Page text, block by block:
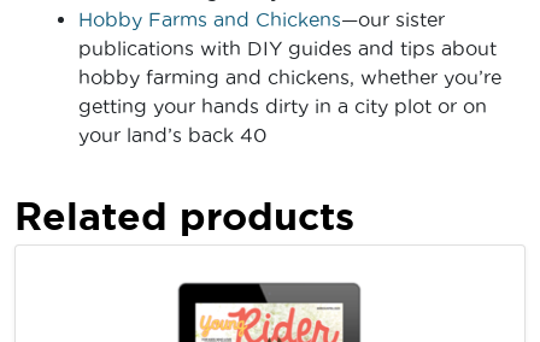
Hobby Farms and Chickens—our sister
publications with DIY guides and tips about
hobby farming and chickens, whether you’re
getting your hands dirty in a city plot or on
your land’s back 40
Related products